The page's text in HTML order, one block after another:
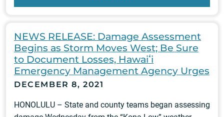
NEWS RELEASE: Damage Assessment
Begins as Storm Moves West; Be Sure
to Document Losses, Hawaiʻi
Emergency Management Agency Urges
DECEMBER 8, 2021
HONOLULU – State and county teams began assessing